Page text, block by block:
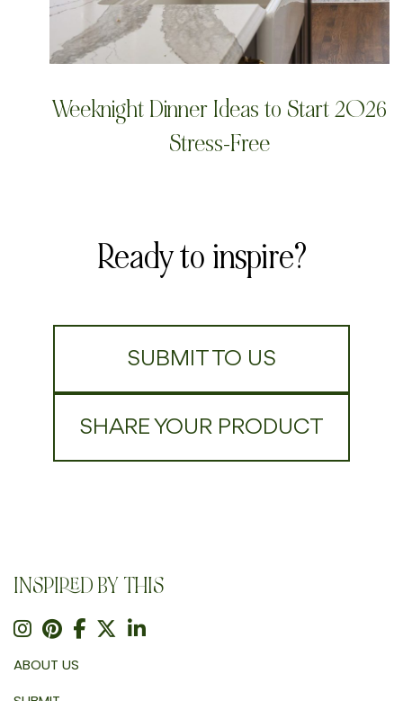
Weeknight Dinner Ideas to Start 2026
Stress-Free
Ready to inspire?
SUBMIT TO US
SHARE YOUR PRODUCT
INSPIRED BY THIS
ABOUT US